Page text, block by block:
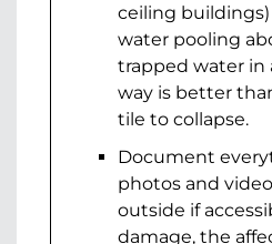
ceiling
water pooling
trapped water in
way is better
tile to collapse.
Document
photos and
outside if
damage, the